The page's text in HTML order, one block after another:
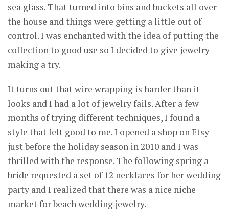
sea glass. That turned into bins and buckets all over
the house and things were getting a little out of
control. I was enchanted with the idea of putting the
collection to good use so I decided to give jewelry
making a try.
It turns out that wire wrapping is harder than it
looks and I had a lot of jewelry fails. After a few
months of trying different techniques, I found a
style that felt good to me. I opened a shop on Etsy
just before the holiday season in 2010 and I was
thrilled with the response. The following spring a
bride requested a set of 12 necklaces for her wedding
party and I realized that there was a nice niche
market for beach wedding jewelry.